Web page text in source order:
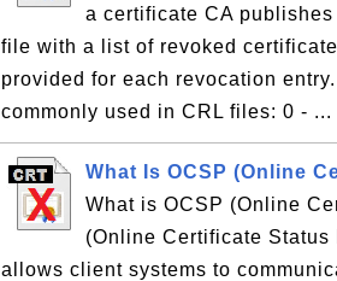
a certificate CA
file with a list of revoked
provided for each revocation
commonly used in CRL files: 0 - ...
What Is OCSP (Online
What is OCSP (Online
(Online Certificate
allows client systems to